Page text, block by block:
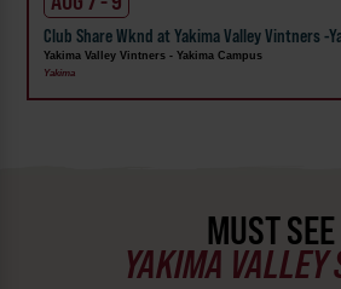
Club Share Wknd at Yakima Valley Vintners -
Yakima Valley Vintners - Yakima Campus
Yakima
MUST SEE
YAKIMA VALLEY